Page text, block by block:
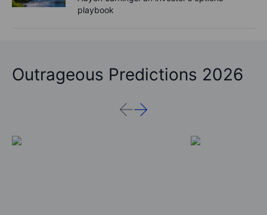
playbook
Outrageous Predictions 2026